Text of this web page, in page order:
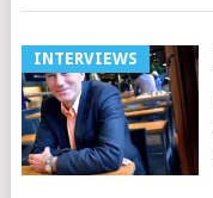
INTERVIEWS